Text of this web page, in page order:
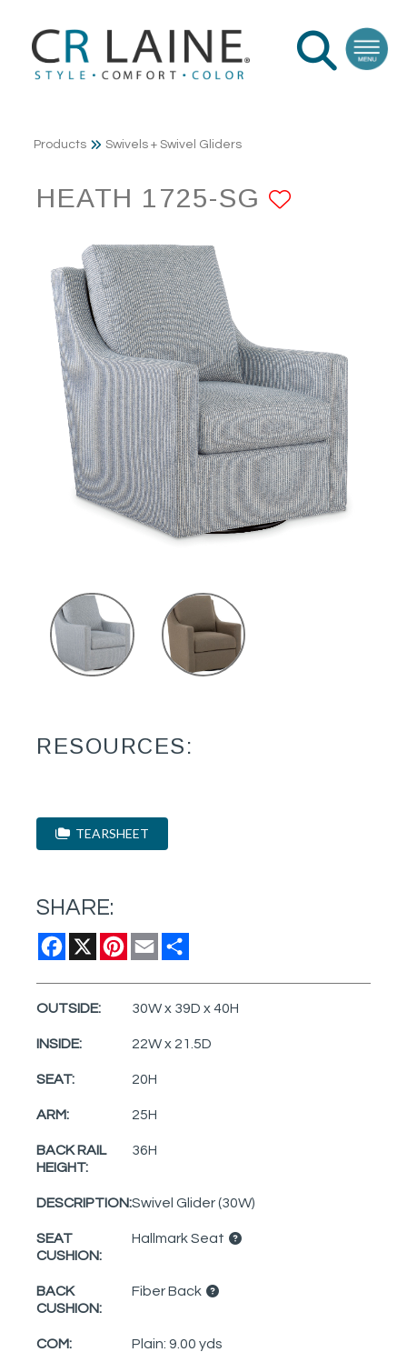
Products Swivels + Swivel Gliders
HEATH 1725-SG
RESOURCES:
TEARSHEET
SHARE:
Facebook
X Pinterest
Email
OUTSIDE: 30W x 39D x 40H
INSIDE: 22W x 21.5D
SEAT: 20H
ARM: 25H
BACK RAIL
HEIGHT:
36H
DESCRIPTION:Swivel Glider (30W)
SEAT
CUSHION:
Hallmark Seat
BACK
CUSHION:
Fiber Back
COM:
Plain: 9.00 yds